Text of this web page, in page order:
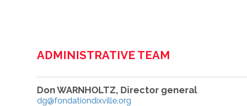
ADMINISTRATIVE TEAM
Don WARNHOLTZ, Director general
dg@fondationdixville.org